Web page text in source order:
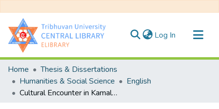
Log In (current)
Communities & Collections
All of DSpace
Statistics
Home
Thesis & Dissertations
Humanities & Social Science
English
Cultural Encounter in Kamala Markandaya’s Nectar in a Sieve